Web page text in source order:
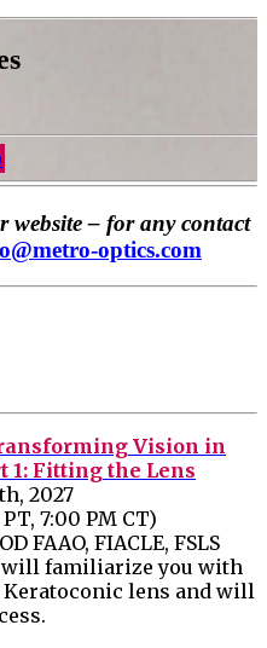
website – for any contact
optics.com
Vision in
1: Fitting the Lens
2027
7:00 PM CT)
FAAO, FIACLE, FSLS
will familiarize you with
Keratoconic lens and will